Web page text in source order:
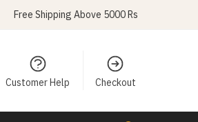
Free Shipping Above 5000 Rs
Customer Help Checkout